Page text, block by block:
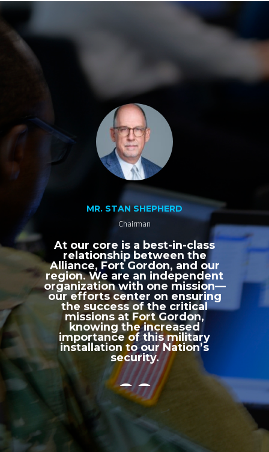
MR. STAN SHEPHERD
Chairman
At our core is a best-in-class
relationship between the
Alliance, Fort Gordon, and our
region. We are an independent
organization with one mission—
our efforts center on ensuring
the success of the critical
missions at Fort Gordon,
knowing the increased
importance of this military
installation to our Nation’s
security.
